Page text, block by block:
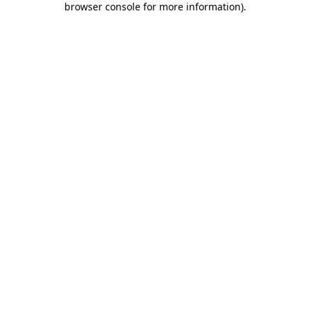
browser console for more information).